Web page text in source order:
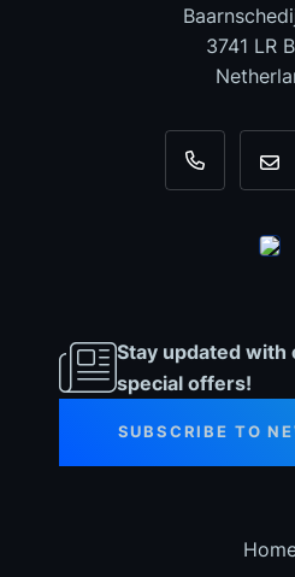
3741 LR
+31 35
Stay updated with
special offers!
SUBSCRIBE TO